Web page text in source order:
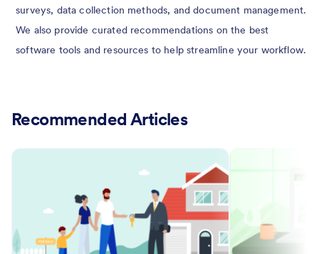
surveys, data collection methods, and document management.
We also provide curated recommendations on the best
software tools and resources to help streamline your workflow.
Recommended Articles